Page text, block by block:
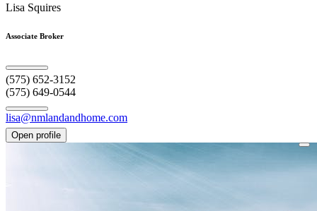
Lisa Squires
Associate Broker
(575) 652-3152
(575) 649-0544
lisa@nmlandandhome.com
Open profile